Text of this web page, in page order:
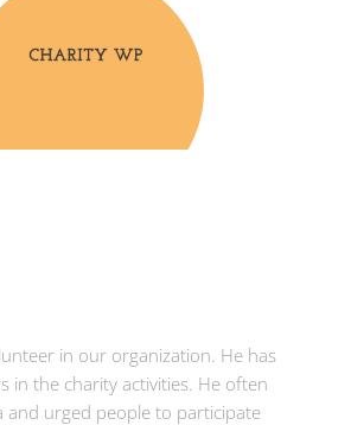
in our organization. He has
in the charity activities. He often
urged people to participate